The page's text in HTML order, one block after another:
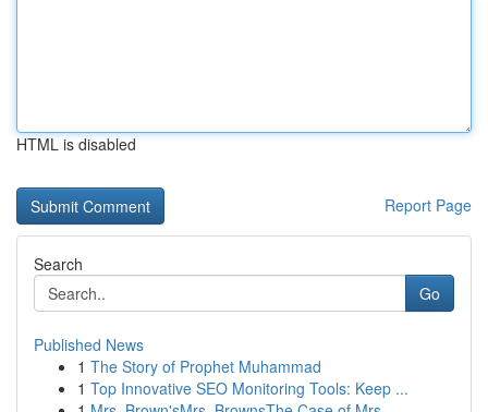
HTML is disabled
Report Page
Search
Go
Published News
1 The Story of Prophet Muhammad
1 Top Innovative SEO Monitoring Tools: Keep ...